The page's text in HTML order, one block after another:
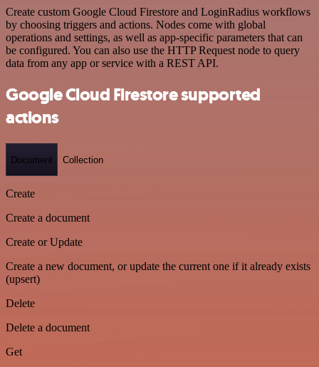
Create custom Google Cloud Firestore and LoginRadius workflows
by choosing triggers and actions. Nodes come with global
operations and settings, as well as app-specific parameters that can
be configured. You can also use the HTTP Request node to query
data from any app or service with a REST API.
Google Cloud Firestore supported
actions
Document Collection
Create
Create a document
Create or Update
Create a new document, or update the current one if it already exists
(upsert)
Delete
Delete a document
Get